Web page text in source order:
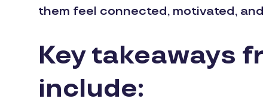
them feel connected, motivated,
Key takeaways
include: